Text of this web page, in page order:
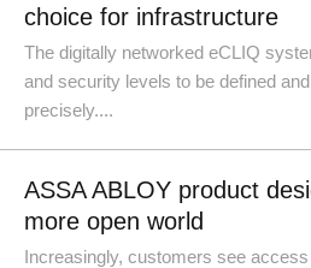
choice for infrastructure
The digitally networked eCLIQ
and security levels to be defined
precisely....
ASSA ABLOY product
more open world
Increasingly, customers see